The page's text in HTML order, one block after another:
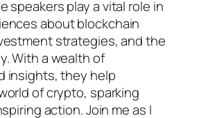
speakers play a vital role in
about blockchain
strategies, and the
With a wealth of
insights, they help
of crypto, sparking
action. Join me as I